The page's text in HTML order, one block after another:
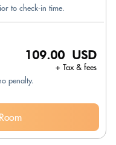
to check-in time.
109.00 USD
+ Tax & fees
penalty.